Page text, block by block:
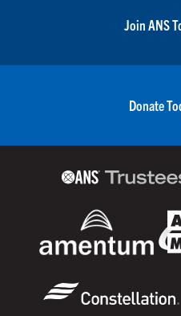
Join ANS
Donate